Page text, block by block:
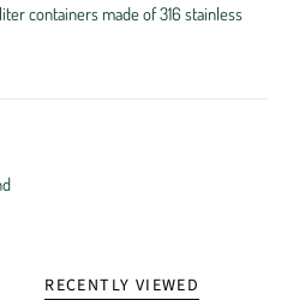
containers made of 316 stainless
RECENTLY VIEWED